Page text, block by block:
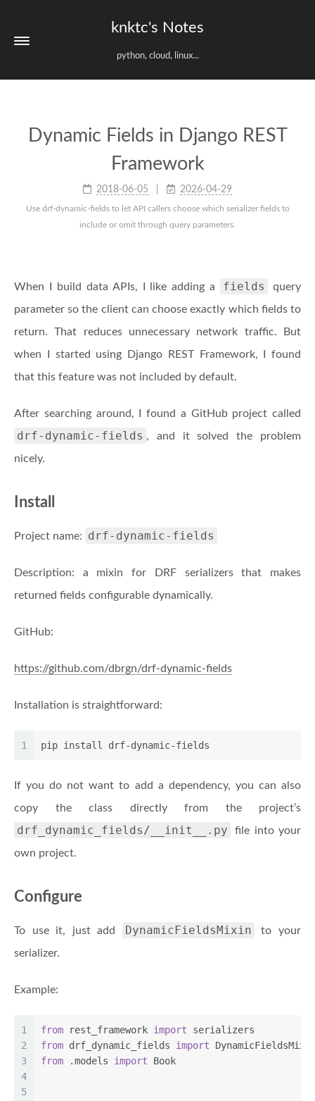
knktc's Notes
python, cloud, linux...
Dynamic Fields in Django REST
Framework
2018-06-05 2026-04-29
Use drf-dynamic-fields to let API callers choose which serializer fields to
include or omit through query parameters.
When I build data APIs, I like adding a fields
query
parameter so the client can choose exactly which fields to
return. That reduces unnecessary network traffic. But
when I started using Django REST Framework, I found
that this feature was not included by default.
After searching around, I found a GitHub project called
drf-dynamic-fields , and it solved the problem
nicely.
Install
Project name: drf-dynamic-fields
Description: a mixin for DRF serializers that makes
returned fields configurable dynamically.
GitHub:
https://github.com/dbrgn/drf-dynamic-fields
Installation is straightforward:
1 pip install drf-dynamic-fields
If you do not want to add a dependency, you can also
copy the class directly from the project’s
drf_dynamic_fields/__init__.py
file into your
own project.
Configure
To use it, just add DynamicFieldsMixin
to your
serializer.
Example:
1
2
3
4
5
from rest_framework import serializers
from drf_dynamic_fields import
from .models import Book